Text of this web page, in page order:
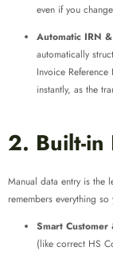
even if you
Automatic IRN
automatically
Invoice
instantly, as the
2. Built-in
Manual data entry is the
remembers everything so
Smart
(like correct HS